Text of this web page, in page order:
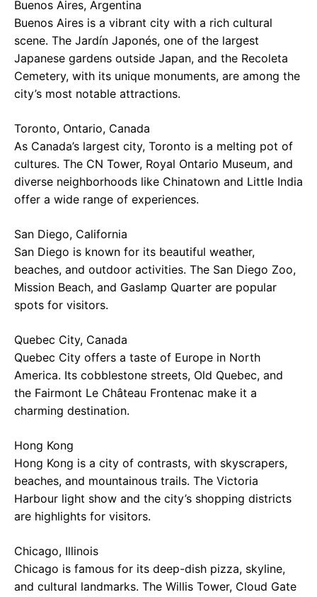
Buenos Aires, Argentina
Buenos Aires is a vibrant city with a rich cultural
scene. The Jardín Japonés, one of the largest
Japanese gardens outside Japan, and the Recoleta
Cemetery, with its unique monuments, are among the
city’s most notable attractions.
Toronto, Ontario, Canada
As Canada’s largest city, Toronto is a melting pot of
cultures. The CN Tower, Royal Ontario Museum, and
diverse neighborhoods like Chinatown and Little India
offer a wide range of experiences.
San Diego, California
San Diego is known for its beautiful weather,
beaches, and outdoor activities. The San Diego Zoo,
Mission Beach, and Gaslamp Quarter are popular
spots for visitors.
Quebec City, Canada
Quebec City offers a taste of Europe in North
America. Its cobblestone streets, Old Quebec, and
the Fairmont Le Château Frontenac make it a
charming destination.
Hong Kong
Hong Kong is a city of contrasts, with skyscrapers,
beaches, and mountainous trails. The Victoria
Harbour light show and the city’s shopping districts
are highlights for visitors.
Chicago, Illinois
Chicago is famous for its deep-dish pizza, skyline,
and cultural landmarks. The Willis Tower, Cloud Gate